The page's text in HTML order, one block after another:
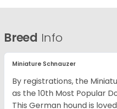
Breed Info
Miniature Schnauzer
By registrations, the
as the 10th Most Popular
This German hound is